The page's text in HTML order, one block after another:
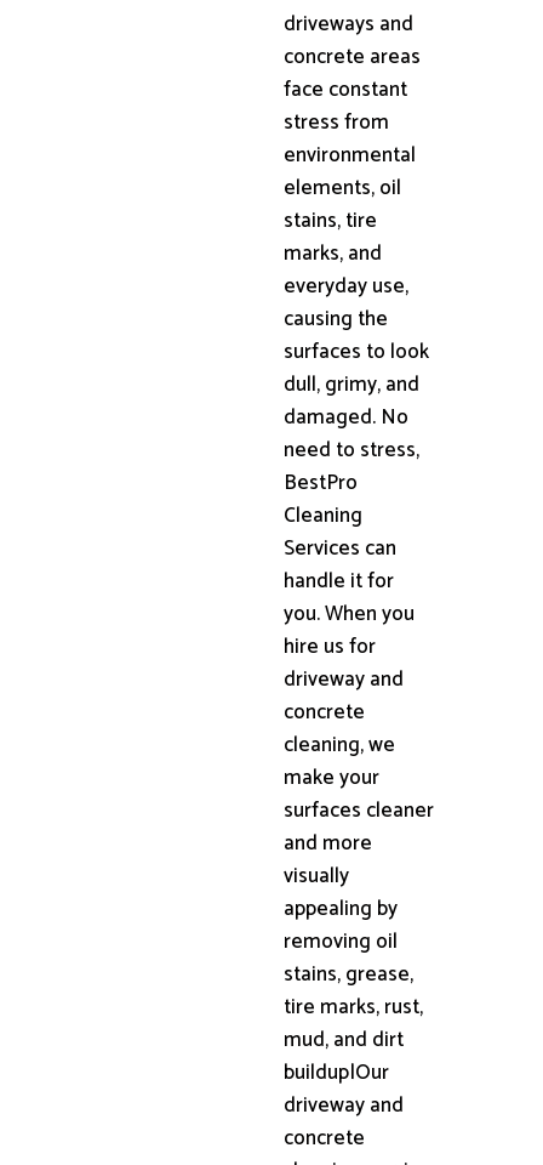
driveways and
concrete areas
face constant
stress from
environmental
elements, oil
stains, tire
marks, and
everyday use,
causing the
surfaces to look
dull, grimy, and
damaged. No
need to stress,
BestPro
Cleaning
Services can
handle it for
you. When you
hire us for
driveway and
concrete
cleaning, we
make your
surfaces cleaner
and more
visually
appealing by
removing oil
stains, grease,
tire marks, rust,
mud, and dirt
buildup|Our
driveway and
concrete